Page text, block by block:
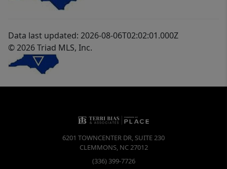
Data last updated: 2026-08-06T02:02:01.000Z
© 2026 Triad MLS, Inc.
6201 TOWNCENTER DR, SUITE 230
CLEMMONS, NC27012
(336) 399-7726